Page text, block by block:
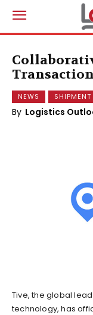
NEWS
By Logistics
Tive, the global
technology, has